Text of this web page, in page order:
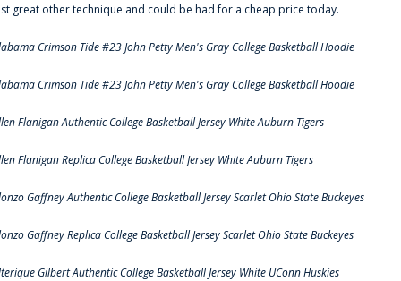
great other technique and could be had for a cheap price today.
Crimson Tide #23 John Petty Men's Gray College Basketball Hoodie
Crimson Tide #23 John Petty Men's Gray College Basketball Hoodie
Flanigan Authentic College Basketball Jersey White Auburn Tigers
Flanigan Replica College Basketball Jersey White Auburn Tigers
Gaffney Authentic College Basketball Jersey Scarlet Ohio State Buckeyes
Gaffney Replica College Basketball Jersey Scarlet Ohio State Buckeyes
Gilbert Authentic College Basketball Jersey White UConn Huskies